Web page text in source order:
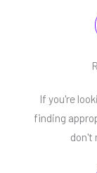
If you're
finding
don't